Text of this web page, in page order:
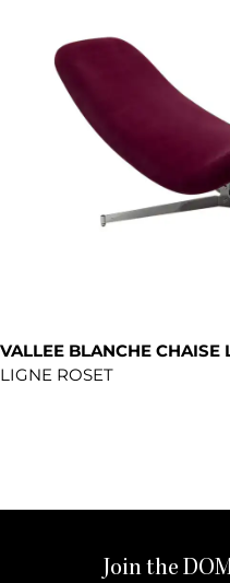
VALLEE BLANCHE CHAISE
LIGNE ROSET
Join the